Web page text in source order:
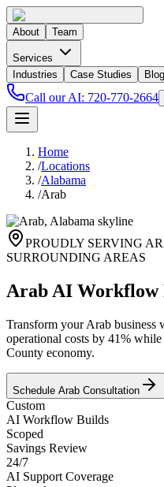
About Team
Services
Industries
Case Studies Blog
Call our AI: 720-770-2664
Home
/Locations
/Alabama
/Arab
PROUDLY SERVING
SURROUNDING AREAS
Arab AI Workflow
Transform your Arab business
operational costs by 41%
County economy.
Schedule Arab Consultation
Custom
AI Workflow Builds
Scoped
Savings Review
24/7
AI Support Coverage